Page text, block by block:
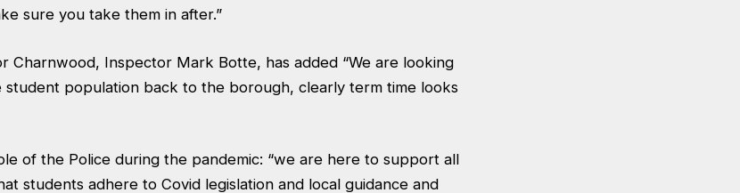
sure you take them in after.”
Charnwood, Inspector Mark Botte, has added “We are looking
population back to the borough, clearly term time looks
of the Police during the pandemic: “we are here to support all
students adhere to Covid legislation and local guidance and